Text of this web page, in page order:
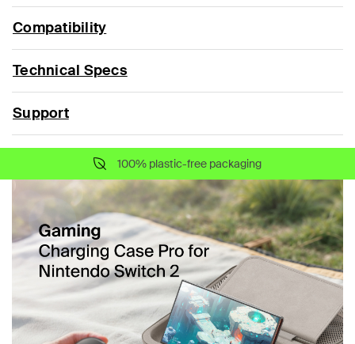
Compatibility
Technical Specs
Support
100% plastic-free packaging